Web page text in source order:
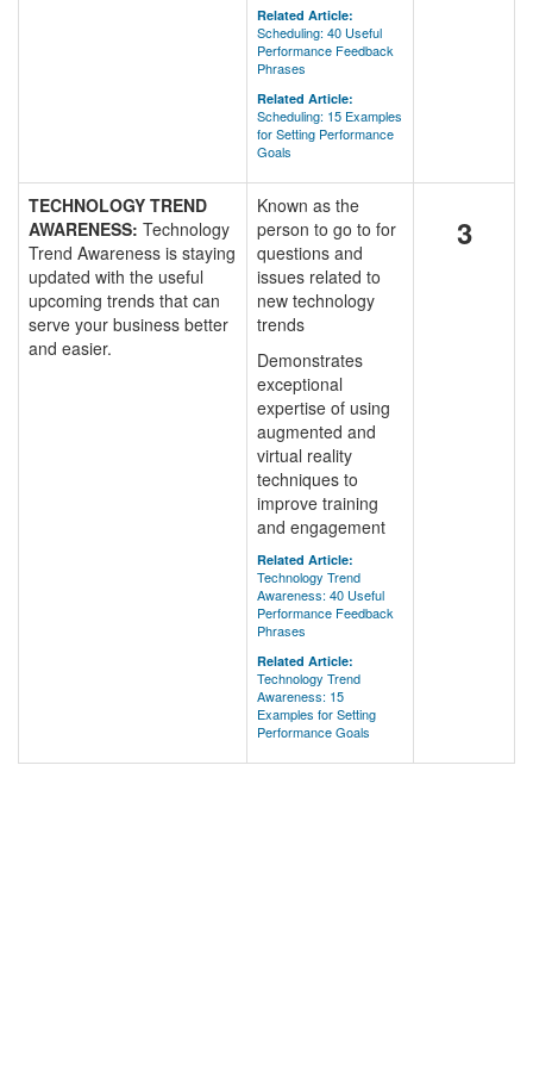
Related Article:
Scheduling: 40 Useful
Performance Feedback
Phrases
Related Article:
Scheduling: 15 Examples
for Setting Performance
Goals
TECHNOLOGY TREND
AWARENESS: Technology
Trend Awareness is staying
updated with the useful
upcoming trends that can
serve your business better
and easier.
Known as the
person to go to for
questions and
issues related to
new technology
trends
Demonstrates
exceptional
expertise of using
augmented and
virtual reality
techniques to
improve training
and engagement
Related Article:
Technology Trend
Awareness: 40 Useful
Performance Feedback
Phrases
Related Article:
Technology Trend
Awareness: 15
Examples for Setting
Performance Goals
3